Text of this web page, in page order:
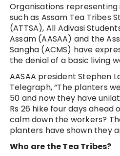
Organisations
such as Assam Tea Tribes
(ATTSA), All Adivasi
Assam (AASAA) and the
Sangha (ACMS) have
the denial of a basic living
AASAA president Stephen
Telegraph, “The planters
50 and now they have
Rs 26 hike four days ahead
calm down the workers?
planters have shown they
Who are the Tea Tribes?